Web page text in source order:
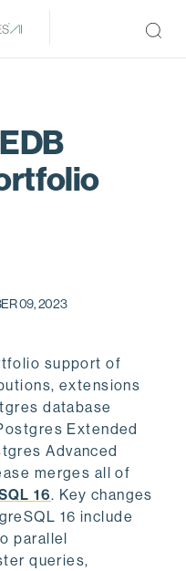
09, 2023
support of
extensions
database
Extended
Advanced
merges all of
16. Key changes
16 include
parallel
queries,